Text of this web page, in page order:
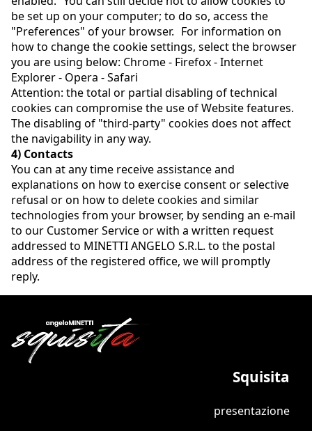
be set up on your computer; to do so, access the
"Preferences" of your browser. For information on
how to change the cookie settings, select the browser
you are using below: Chrome - Firefox - Internet
Explorer - Opera - Safari
Attention: the total or partial disabling of technical
cookies can compromise the use of Website features.
The disabling of "third-party" cookies does not affect
the navigability in any way.
4) Contacts
You can at any time receive assistance and
explanations on how to exercise consent or selective
refusal or on how to delete cookies and similar
technologies from your browser, by sending an e-mail
to our Customer Service or with a written request
addressed to MINETTI ANGELO S.R.L. to the postal
address of the registered office, we will promptly
reply.
Squisita
presentazione